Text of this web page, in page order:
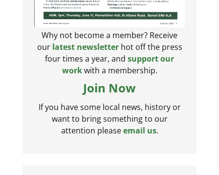
Why not become a member? Receive
our latest newsletterhot off the press
four times a year, and support our
workwith a membership.
Join Now
If you have some local news, history or
want to bring something to our
attention pleaseemail us.